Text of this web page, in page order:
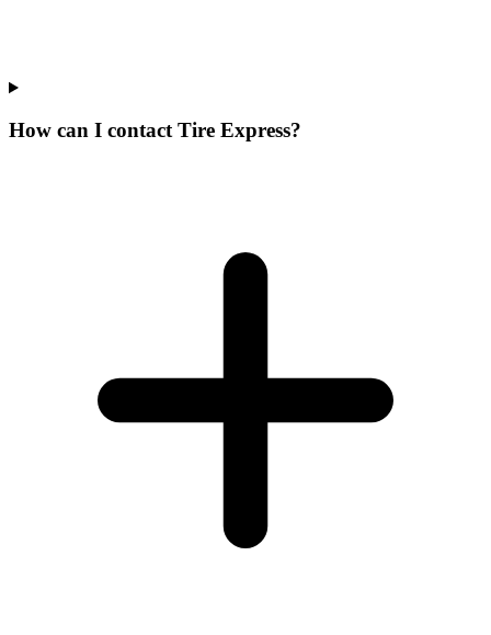
How can I contact Tire Express?